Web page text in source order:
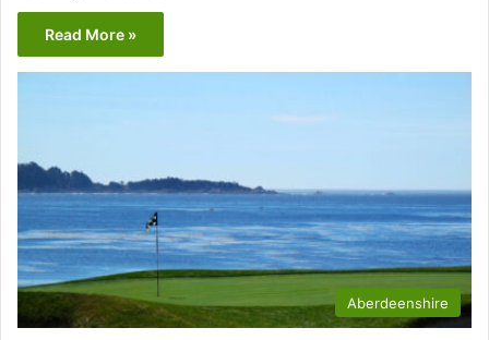
Read More »
Aberdeenshire